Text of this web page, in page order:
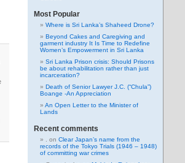
Most Popular
Where is Sri Lanka’s Shaheed Drone?
Beyond Cakes and Caregiving and
garment industry It Is Time to Redefine
Women’s Empowerment in Sri Lanka
Sri Lanka Prison crisis: Should Prisons
be about rehabilitation rather than just
incarceration?
Death of Senior Lawyer J.C. (“Chula”)
Boange -An Appreciation
An Open Letter to the Minister of
Lands
Recent comments
on Clear Japan’s name from the
records of the Tokyo Trials (1946 – 1948)
of committing war crimes